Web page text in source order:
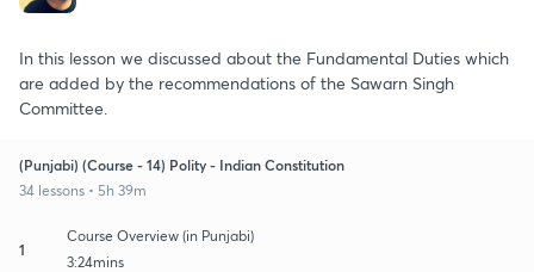
In this lesson we discussed about the Fundamental Duties which
are added by the recommendations of the Sawarn Singh
Committee.
(Punjabi) (Course - 14) Polity - Indian Constitution
34 lessons • 5h 39m
1
Course Overview (in Punjabi)
3:24mins